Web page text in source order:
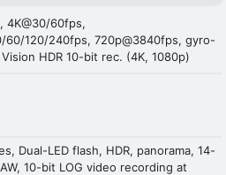
4K@30/60fps,
60/120/240fps, 720p@3840fps, gyro-
Vision HDR 10-bit rec. (4K, 1080p)
Dual-LED flash, HDR, panorama, 14-
10-bit LOG video recording at